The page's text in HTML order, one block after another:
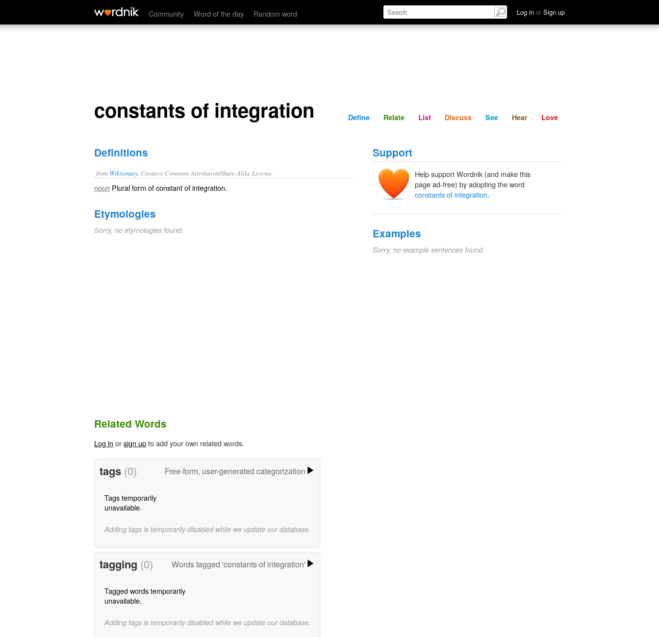
Community Word of the day Random word Log in or Sign up
constants of integration Define Relate Discuss See Hear
constants of integration Define Relate List Discuss See Hear Love
Definitions
from Wiktionary , Creative Commons Attribution/Share-Alike License.
noun Plural form ofconstant of integration.
Etymologies
Sorry, no etymologies found.
Support
Help support Wordnik (and make this
page ad-free) by adopting the word
constants of integration.
Examples
Sorry, no example sentences found.
Related Words
Log in orsign upto add your own related words.
tags (0) Free-form, user-generated categorization
Tags temporarily
unavailable.
Adding tags is temporarily disabled while we update our database.
tagging (0) Words tagged 'constants of integration'
Tagged words temporarily
unavailable.
Adding tags is temporarily disabled while we update our database.